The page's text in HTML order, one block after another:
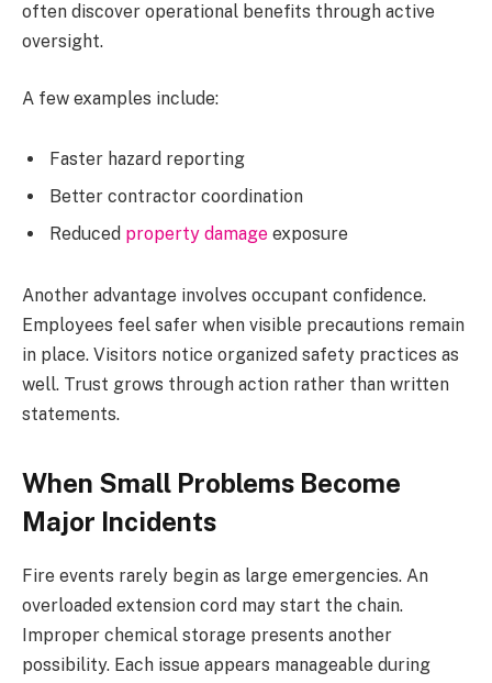
often discover operational benefits through active
oversight.
A few examples include:
Faster hazard reporting
Better contractor coordination
Reduced property damage exposure
Another advantage involves occupant confidence.
Employees feel safer when visible precautions remain
in place. Visitors notice organized safety practices as
well. Trust grows through action rather than written
statements.
When Small Problems Become
Major Incidents
Fire events rarely begin as large emergencies. An
overloaded extension cord may start the chain.
Improper chemical storage presents another
possibility. Each issue appears manageable during